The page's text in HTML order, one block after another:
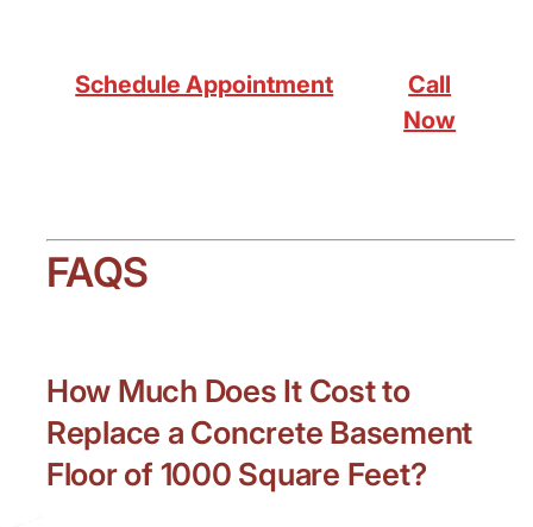
Schedule Appointment
Call
Now
FAQS
How Much Does It Cost to
Replace a Concrete Basement
Floor of 1000 Square Feet?